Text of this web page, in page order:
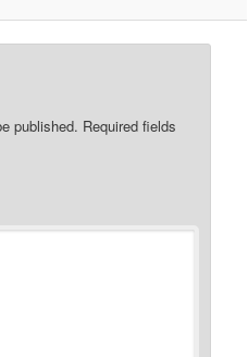
published. Required fields